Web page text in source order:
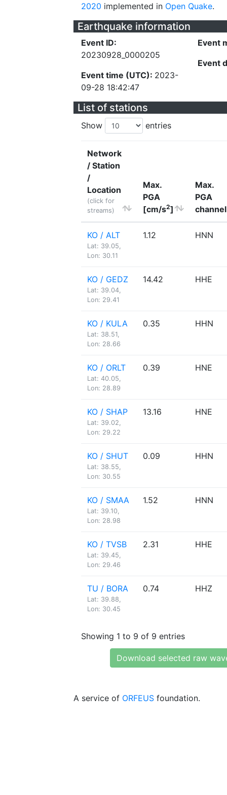
2020 implemented in Open Quake.
Earthquake information
Event ID:
20230928_0000205
Event time (UTC): 2023-
09-28 18:42:47
Event
Event
List of stations
Show entries
Network
/ Station
/
Location
(click for
streams)
Max.
PGA
[cm/s2]
Max.
PGA
channel
KO / ALT
Lat: 39.05,
Lon: 30.11
1.12 HNN
KO / GEDZ
Lat: 39.04,
Lon: 29.41
14.42 HHE
KO / KULA
Lat: 38.51,
Lon: 28.66
0.35 HHN
KO / ORLT
Lat: 40.05,
Lon: 28.89
0.39 HNE
KO / SHAP
Lat: 39.02,
Lon: 29.22
13.16 HNE
KO / SHUT
Lat: 38.55,
Lon: 30.55
0.09 HHN
KO / SMAA
Lat: 39.10,
Lon: 28.98
1.52 HNN
KO / TVSB
Lat: 39.45,
Lon: 29.46
2.31 HHE
TU / BORA
Lat: 39.88,
Lon: 30.45
0.74 HHZ
Showing 1 to 9 of 9 entries
Download selected raw
A service of ORFEUS foundation.